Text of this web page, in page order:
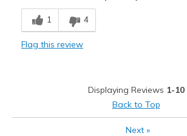
Cons
Need Break In
Poor Cushioning
Feels half size too small
1 4
Flag this review
Displaying Reviews 1-10
Back to Top
Next»